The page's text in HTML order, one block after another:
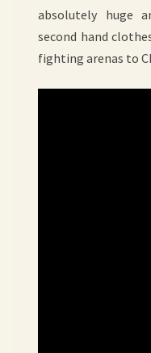
absolutely huge
second hand
fighting arenas to